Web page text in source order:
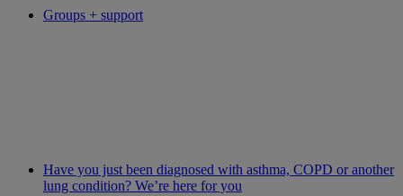
Groups + support
Have you just been diagnosed with asthma, COPD or another
lung condition? We’re here for you